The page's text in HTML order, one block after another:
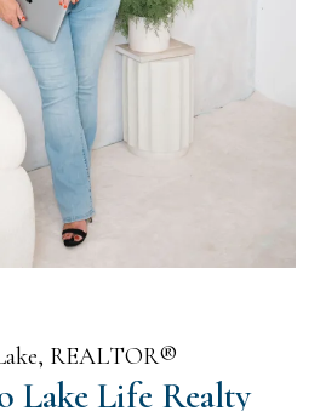
REALTOR®
Lake Life Realty